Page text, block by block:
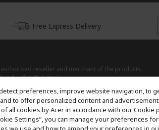
Free Express Delivery
authorised reseller and merchant of the products
within this store.
preferences, improve website navigation, to
to offer personalized content and
all cookies by Acer in accordance with our Cookie
Settings”, you can manage your preferences